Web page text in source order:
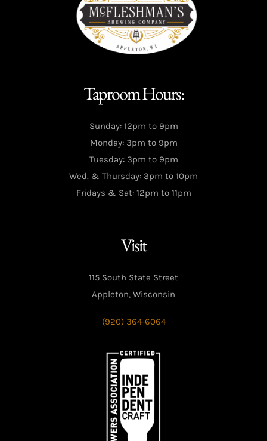
Taproom Hours:
Sunday: 12pm to 9pm
Monday: 3pm to 9pm
Tuesday: 3pm to 9pm
Wed. & Thursday: 3pm to 10pm
Fridays & Sat: 12pm to 11pm
Visit
115 South State Street
Appleton, Wisconsin
(920) 364-6064